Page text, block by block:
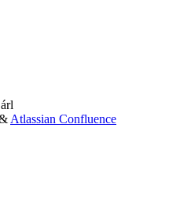
Atlassian Confluence